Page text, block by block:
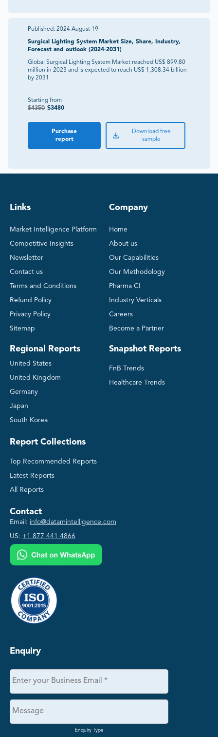
Published: 2024 August 19
Surgical Lighting System Market Size, Share, Industry,
Forecast and outlook (2024-2031)
Global Surgical Lighting System Market reached US$ 899.80
million in 2023 and is expected to reach US$ 1,308.34 billion
by 2031
Starting from
$4350 $3480
Purchase
report
Download free
sample
Links
Market Intelligence Platform
Competitive Insights
Newsletter
Contact us
Terms and Conditions
Refund Policy
Privacy Policy
Sitemap
Regional Reports
United States
United Kingdom
Germany
Japan
South Korea
Company
Home
About us
Our Capabilities
Our Methodology
Pharma CI
Industry Verticals
Careers
Become a Partner
Snapshot Reports
FnB Trends
Healthcare Trends
Report Collections
Top Recommended Reports
Latest Reports
All Reports
Contact
Email: info@datamintelligence.com
US: +1 877 441 4866
Enquiry
Enquiry Type